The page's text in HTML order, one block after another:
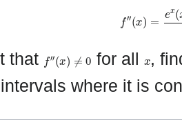
(x
that ″(x ≠ for all
,
where it is